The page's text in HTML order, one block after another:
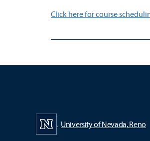
Click here for course
University of Nevada, Reno